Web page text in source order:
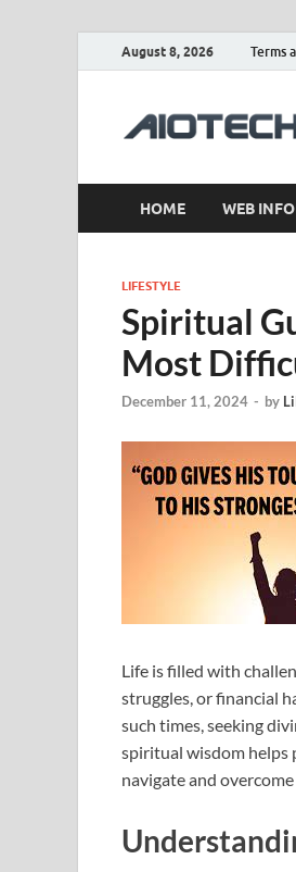
August 8, 2026 Terms
HOME WEB INFO
LIFESTYLE
Spiritual
Most
December 11, 2024 - by
Life is filled with
struggles, or financial
such times, seeking
spiritual wisdom helps
navigate and